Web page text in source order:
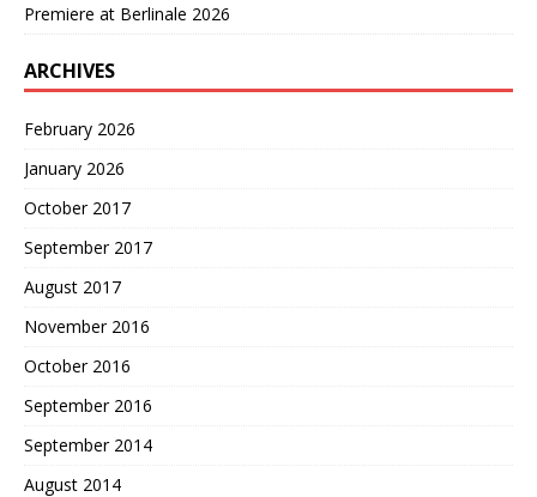
Premiere at Berlinale 2026
ARCHIVES
February 2026
January 2026
October 2017
September 2017
August 2017
November 2016
October 2016
September 2016
September 2014
August 2014